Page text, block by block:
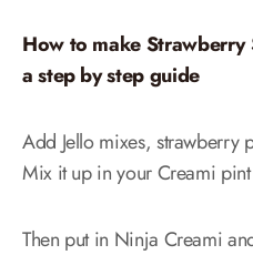
How to make Strawberry
a step by step guide
Add Jello mixes, strawberry
Mix it up in your Creami
Then put in Ninja Creami